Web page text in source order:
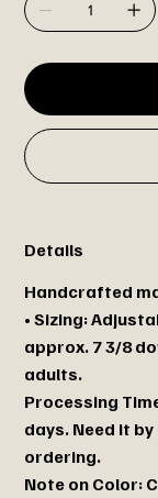
Details
Handcrafted
• Sizing:
approx. 7 3/8
adults.
Processing
days. Need it
ordering.
Note on Color: